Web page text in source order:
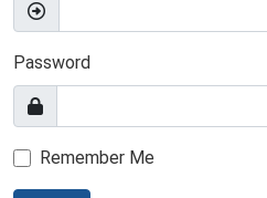
Password
Remember Me